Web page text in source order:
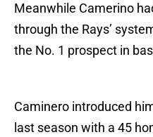
Meanwhile Camerino
through the Rays’
the No. 1 prospect in
Caminero introduced
last season with a 45